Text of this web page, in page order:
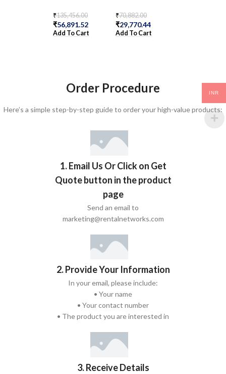
₹135,456.00
₹56,891.52
Add To Cart
₹70,882.00
₹29,770.44
Add To Cart
Order Procedure
Here’s a simple step-by-step guide to order your high-value products:
1. Email Us Or Click on Get
Quote button in the product
page
Send an email to
marketing@rentalnetworks.com
2. Provide Your Information
In your email, please include:
• Your name
• Your contact number
• The product you are interested in
3. Receive Details
INR